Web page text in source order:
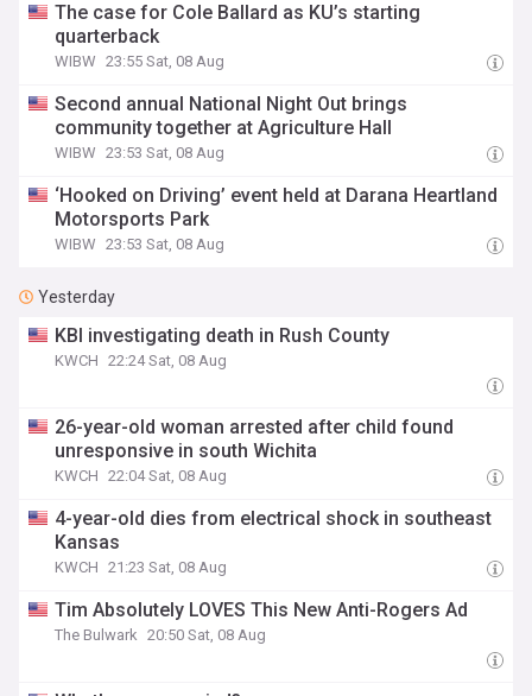
The case for Cole Ballard as KU’s starting
quarterback
WIBW 23:55 Sat, 08 Aug
Second annual National Night Out brings
community together at Agriculture Hall
WIBW 23:53 Sat, 08 Aug
‘Hooked on Driving’ event held at Darana Heartland
Motorsports Park
WIBW 23:53 Sat, 08 Aug
Yesterday
KBI investigating death in Rush County
KWCH 22:24 Sat, 08 Aug
26-year-old woman arrested after child found
unresponsive in south Wichita
KWCH 22:04 Sat, 08 Aug
4-year-old dies from electrical shock in southeast
Kansas
KWCH 21:23 Sat, 08 Aug
Tim Absolutely LOVES This New Anti-Rogers Ad
The Bulwark 20:50 Sat, 08 Aug